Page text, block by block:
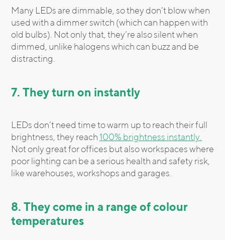
Many LEDs are dimmable, so they don’t blow when
used with a dimmer switch (which can happen with
old bulbs). Not only that, they’re also silent when
dimmed, unlike halogens which can buzz and be
distracting.
7. They turn on instantly
LEDs don’t need time to warm up to reach their full
brightness, they reach100% brightness instantly.
Not only great for offices but also workspaces where
poor lighting can be a serious health and safety risk,
like warehouses, workshops and garages.
8. They come in a range of colour
temperatures